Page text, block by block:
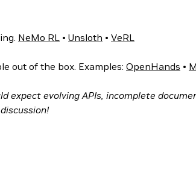
NeMo RL • Unsloth • VeRL
out of the box. Examples: OpenHands •
expect evolving APIs, incomplete